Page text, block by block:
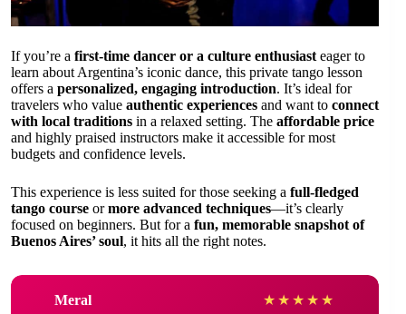
If you’re a first-time dancer or a culture enthusiasteager to
learn about Argentina’s iconic dance, this private tango lesson
offers a personalized, engaging introduction. It’s ideal for
travelers who value authentic experiences and want to connect
with local traditions in a relaxed setting. The affordable price
and highly praised instructors make it accessible for most
budgets and confidence levels.
This experience is less suited for those seeking a full-fledged
tango course ormore advanced techniques—it’s clearly
focused on beginners. But for a fun, memorable snapshot of
Buenos Aires’ soul, it hits all the right notes.
Meral ★ ★ ★ ★ ★